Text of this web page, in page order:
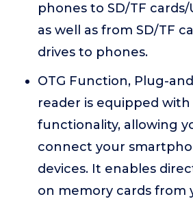
phones to SD/TF cards/
as well as from SD/TF
drives to phones.
OTG Function, Plug-
reader is equipped with
functionality, allowing
connect your
devices. It enables
on memory cards from